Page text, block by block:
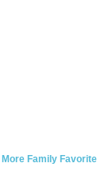
More Family